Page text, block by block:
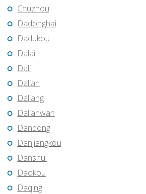
Chuzhou
Dadonghai
Dadukou
Dalai
Dali
Dalian
Daliang
Dalianwan
Dandong
Danjiangkou
Danshui
Daokou
Daqing